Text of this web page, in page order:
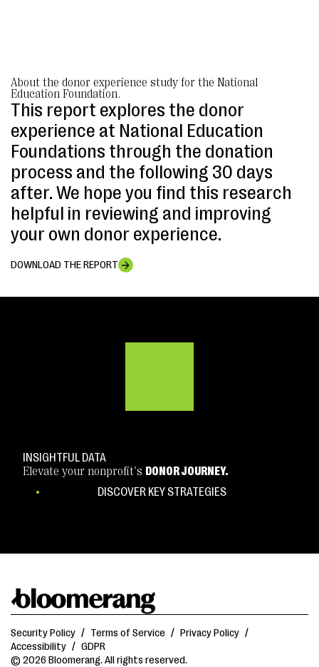
About the donor experience study for the National
Education Foundation.
This report explores the donor
experience at National Education
Foundations through the donation
process and the following 30 days
after. We hope you find this research
helpful in reviewing and improving
your own donor experience.
DOWNLOAD THE REPORT
INSIGHTFUL DATA
Elevate your nonprofit's DONOR JOURNEY.
DISCOVER KEY STRATEGIES
Security Policy / Terms of Service / Privacy Policy /
Accessibility / GDPR
© 2026 Bloomerang. All rights reserved.